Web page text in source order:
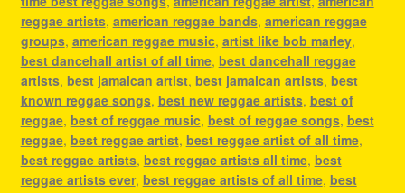
reggae artists, american reggae bands, american reggae
groups, american reggae music, artist like bob marley,
best dancehall artist of all time, best dancehall reggae
artists, best jamaican artist, best jamaican artists, best
known reggae songs, best new reggae artists, best of
reggae, best of reggae music, best of reggae songs, best
reggae, best reggae artist, best reggae artist of all time,
best reggae artists, best reggae artists all time, best
reggae artists ever, best reggae artists of all time, best